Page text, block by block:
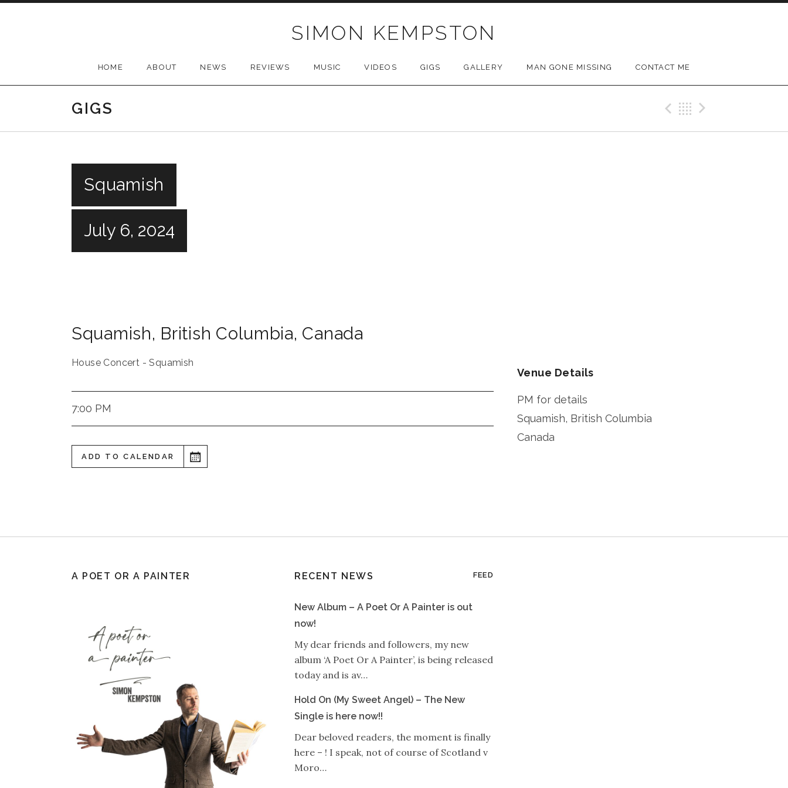
SIMON KEMPSTON
HOME ABOUT NEWS REVIEWS MUSIC VIDEOS GIGS GALLERY MAN GONE MISSING CONTACT ME
GIGS Previous Gig
Back
Squamish
July 6, 2024
Squamish, British Columbia, Canada
House Concert - Squamish
7:00 PM
ADD TO CALENDAR
Venue Details
PM for details
Squamish, British Columbia
Canada
A POET OR A PAINTER RECENT NEWS FEED
New Album – A Poet Or A Painter is out
now!
My dear friends and followers, my new
album ‘A Poet Or A Painter’, is being released
today and is av…
Hold On (My Sweet Angel) – The New
Single is here now!!
Dear beloved readers, the moment is finally
here – ! I speak, not of course of Scotland v
Moro…